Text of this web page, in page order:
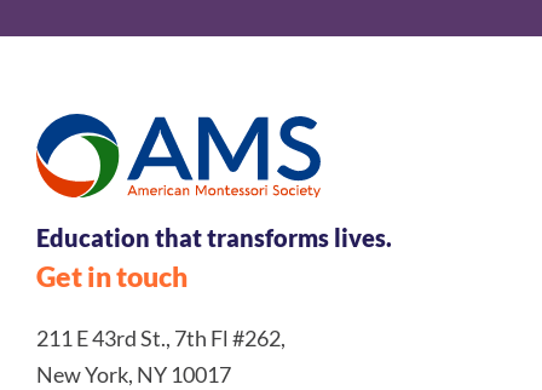
Education that transforms lives.
Get in touch
211 E 43rd St., 7th Fl #262,
New York, NY 10017